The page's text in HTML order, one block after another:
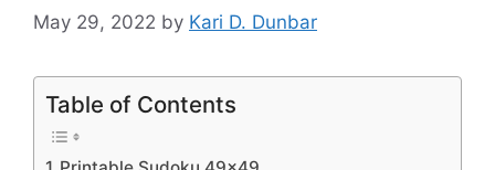
May 29, 2022 by Kari D. Dunbar
Table of Contents